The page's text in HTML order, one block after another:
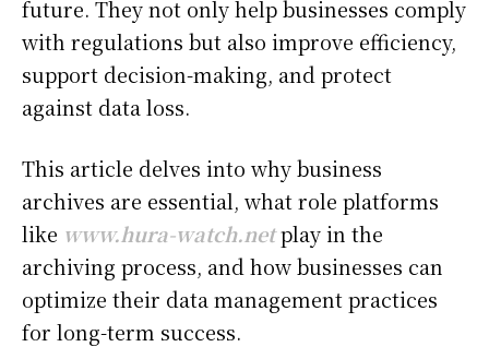
future. They not only help businesses comply
with regulations but also improve efficiency,
support decision-making, and protect
against data loss.
This article delves into why business
archives are essential, what role platforms
like www.hura-watch.netplay in the
archiving process, and how businesses can
optimize their data management practices
for long-term success.